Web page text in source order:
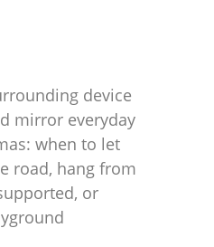
device
mirror everyday
when to let
road, hang from
or